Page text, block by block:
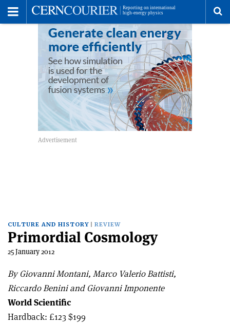
CULTURE AND HISTORY REVIEW
Primordial Cosmology
25 January 2012
By Giovanni Montani, Marco Valerio Battisti,
Riccardo Benini and Giovanni Imponente
World Scientific
Hardback: £123 $199